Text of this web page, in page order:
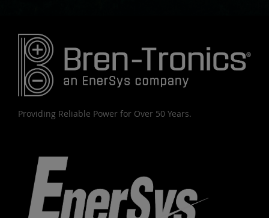
Providing Reliable Power for Over 50 Years.